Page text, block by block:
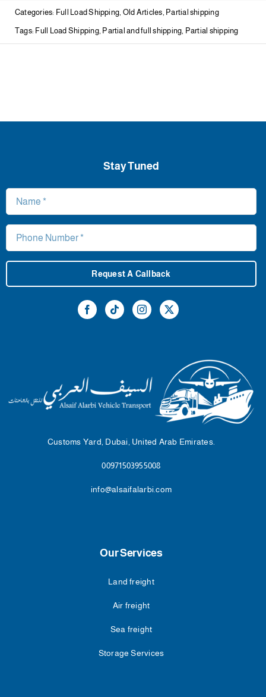
Categories: Full Load Shipping Old Articles Partial shipping
Tags: Full Load Shipping, Partial and full shipping, Partial shipping
Customs Yard, Dubai, United Arab Emirates.
00971503955008
info@alsaifalarbi.com
Our Services
Land freight
Air freight
Sea freight
Storage Services
Stay Tuned
Request A Callback